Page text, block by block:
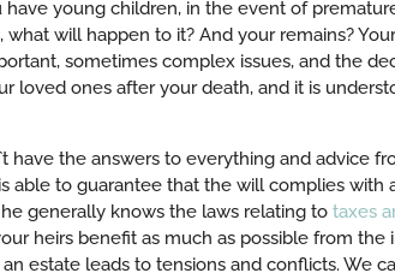
have young children, in the event of
will happen to it? And your remains?
sometimes complex issues, and the
loved ones after your death, and it is
have the answers to everything and advice
able to guarantee that the will complies with
generally knows the laws relating to taxes
heirs benefit as much as possible from the
estate leads to tensions and conflicts. We